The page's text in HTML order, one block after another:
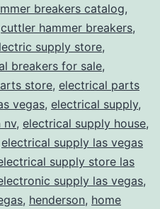
breakers catalog,
cuttler hammer breakers,
supply store,
breakers for sale,
store, electrical parts
vegas, electrical supply,
nv, electrical supply house,
electrical supply las vegas
supply store las
supply las vegas,
, henderson, home